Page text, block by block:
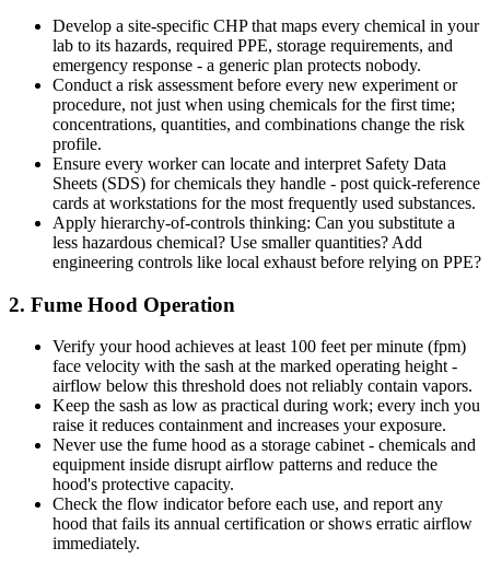
Develop a site-specific CHP that maps every chemical in your
lab to its hazards, required PPE, storage requirements, and
emergency response - a generic plan protects nobody.
Conduct a risk assessment before every new experiment or
procedure, not just when using chemicals for the first time;
concentrations, quantities, and combinations change the risk
profile.
Ensure every worker can locate and interpret Safety Data
Sheets (SDS) for chemicals they handle - post quick-reference
cards at workstations for the most frequently used substances.
Apply hierarchy-of-controls thinking: Can you substitute a
less hazardous chemical? Use smaller quantities? Add
engineering controls like local exhaust before relying on PPE?
2. Fume Hood Operation
Verify your hood achieves at least 100 feet per minute (fpm)
face velocity with the sash at the marked operating height -
airflow below this threshold does not reliably contain vapors.
Keep the sash as low as practical during work; every inch you
raise it reduces containment and increases your exposure.
Never use the fume hood as a storage cabinet - chemicals and
equipment inside disrupt airflow patterns and reduce the
hood's protective capacity.
Check the flow indicator before each use, and report any
hood that fails its annual certification or shows erratic airflow
immediately.